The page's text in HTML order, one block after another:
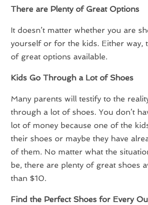
There are Plenty of Great Options
It doesn’t matter whether you are
yourself or for the kids. Either way,
of great options available.
Kids Go Through a Lot of Shoes
Many parents will testify to the
through a lot of shoes. You don’t
lot of money because one of the
their shoes or maybe they have
of them. No matter what the
be, there are plenty of great shoes
than $10.
Find the Perfect Shoes for Every